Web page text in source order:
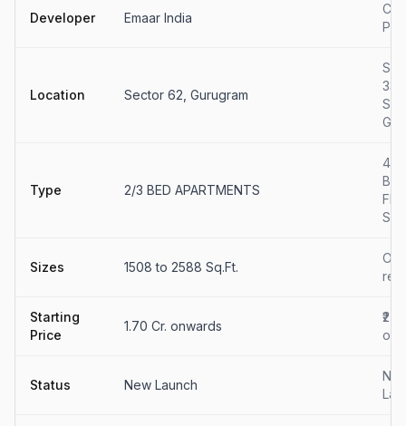
Developer Emaar India
Location Sector 62, Gurugram
33
Type 2/3 BED APARTMENTS
4
Sizes 1508 to 2588 Sq.Ft.
On
Starting
Price
1.70 Cr. onwards
₹2 Cr
Status New Launch